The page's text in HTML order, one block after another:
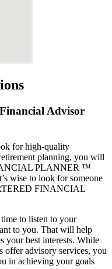
Advisor
for high-quality
planning, you will
PLANNER ™
wise to look for someone
FINANCIAL
to listen to your
to you. That will help
your best interests. While
offer advisory services, you
in achieving your goals